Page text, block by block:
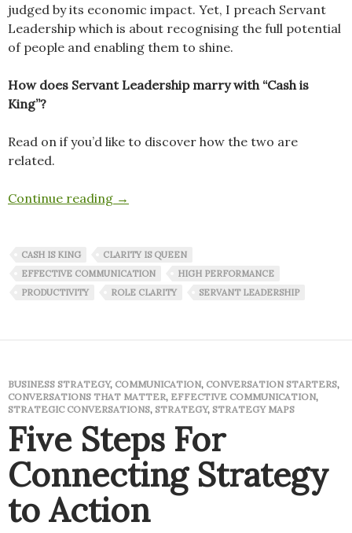
judged by its economic impact. Yet, I preach Servant
Leadership which is about recognising the full potential
of people and enabling them to shine.
How does Servant Leadership marry with “Cash is
King”?
Read on if you’d like to discover how the two are
related.
Continue reading Cash is King. Clarity is Queen.
→
CASH IS KING
CLARITY IS QUEEN
EFFECTIVE COMMUNICATION
HIGH PERFORMANCE
PRODUCTIVITY
ROLE CLARITY SERVANT LEADERSHIP
BUSINESS STRATEGY, COMMUNICATION, CONVERSATION STARTERS,
CONVERSATIONS THAT MATTER, EFFECTIVE COMMUNICATION,
STRATEGIC CONVERSATIONS, STRATEGY, STRATEGY MAPS
Five Steps For
Connecting Strategy
to Action